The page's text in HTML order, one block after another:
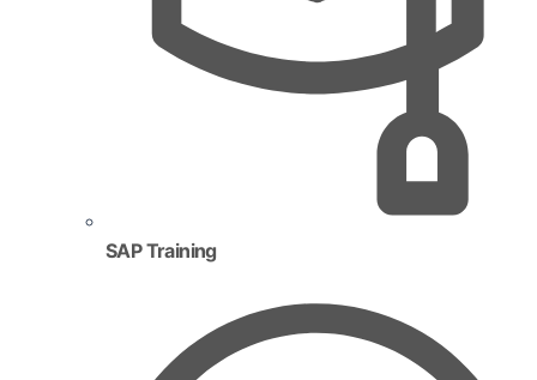
SAP Training